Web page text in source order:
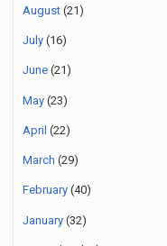
August (21)
July (16)
June (21)
May (23)
April (22)
March (29)
February (40)
January (32)